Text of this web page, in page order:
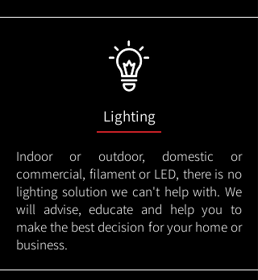
Lighting
Indoor or outdoor, domestic or
commercial, filament or LED, there is no
lighting solution we can't help with. We
will advise, educate and help you to
make the best decision for your home or
business.